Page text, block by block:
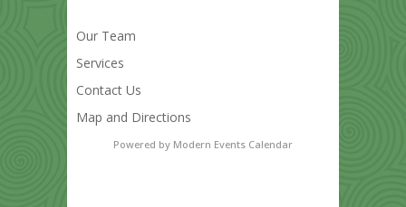
Our Team
Services
Contact Us
Map and Directions
Powered by Modern Events Calendar